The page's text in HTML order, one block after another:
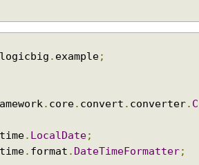
logicbig . example;
. core. convert . converter. C
time. LocalDate;
time. format . DateTimeFormatter;